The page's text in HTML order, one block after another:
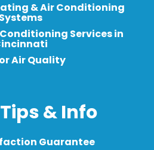
& Air Conditioning
Systems
Services in
Air Quality
& Info
Guarantee